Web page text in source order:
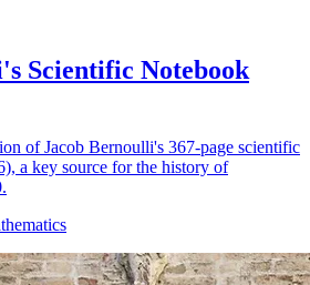
Scientific Notebook
of Jacob Bernoulli's 367-page scientific
a key source for the history of